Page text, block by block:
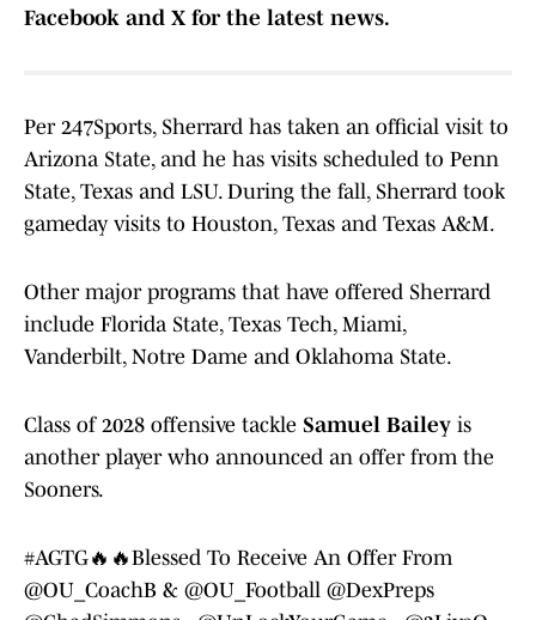
Facebook and X for the latest news.
Per 247Sports, Sherrard has taken an official visit to
Arizona State, and he has visits scheduled to Penn
State, Texas and LSU. During the fall, Sherrard took
gameday visits to Houston, Texas and Texas A&M.
Other major programs that have offered Sherrard
include Florida State, Texas Tech, Miami,
Vanderbilt, Notre Dame and Oklahoma State.
Class of 2028 offensive tackle Samuel Bailey is
another player who announced an offer from the
Sooners.
#AGTG🔥🔥Blessed To Receive An Offer From
@OU_CoachB & @OU_Football @DexPreps